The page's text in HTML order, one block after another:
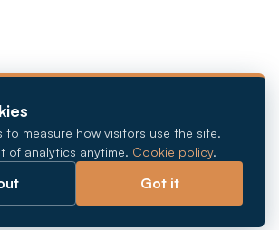
to measure how visitors use the site.
of analytics anytime. Cookie policy.
Got it